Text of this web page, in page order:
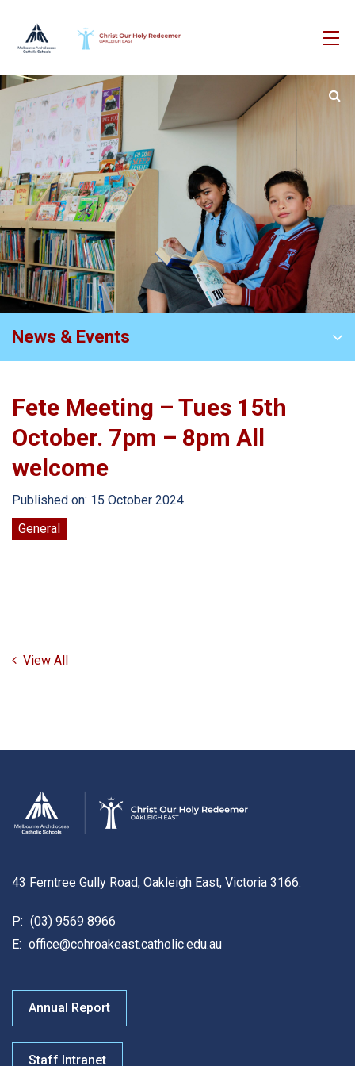
News & Events
Fete Meeting – Tues 15th
October. 7pm – 8pm All
welcome
Published on: 15 October 2024
General
View All
43 Ferntree Gully Road, Oakleigh East, Victoria 3166.
P: (03) 9569 8966
E: office@cohroakeast.catholic.edu.au
Annual Report
Staff Intranet